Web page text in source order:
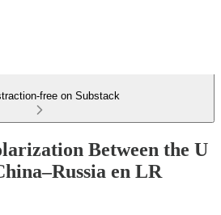
free on Substack
Between the U
en LR